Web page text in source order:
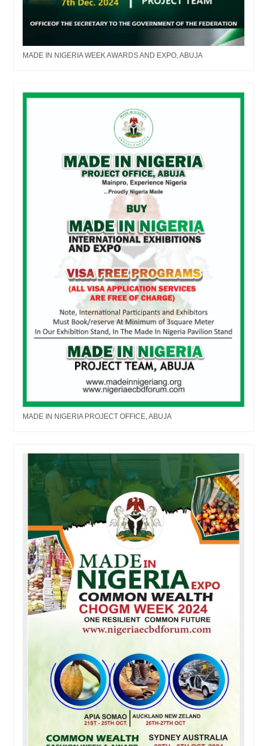
MADE IN NIGERIA WEEK AWARDS AND EXPO, ABUJA
MADE IN NIGERIA PROJECT OFFICE, ABUJA